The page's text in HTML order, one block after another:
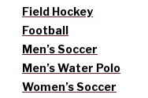
Field Hockey
Football
Men’s Soccer
Men’s Water Polo
Women’s Soccer